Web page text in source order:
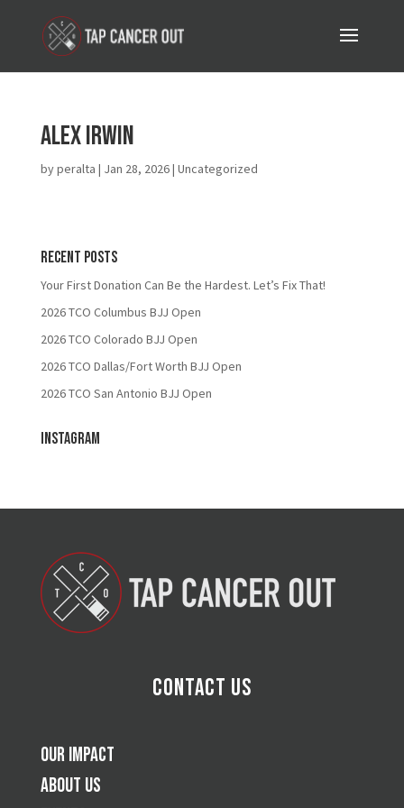
Alex Irwin
byperalta | Jan 28, 2026| Uncategorized
Recent Posts
Your First Donation Can Be the Hardest. Let’s Fix That!
2026 TCO Columbus BJJ Open
2026 TCO Colorado BJJ Open
2026 TCO Dallas/Fort Worth BJJ Open
2026 TCO San Antonio BJJ Open
Instagram
Contact Us
Our Impact
About Us